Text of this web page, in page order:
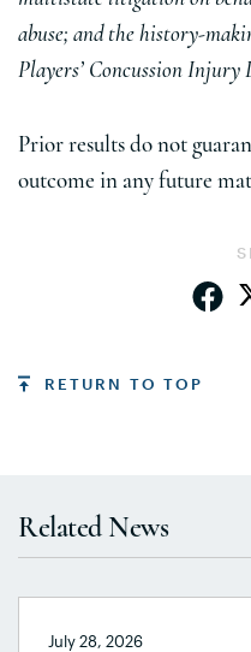
abuse; and the history-
Players’ Concussion Injury
Prior results do not
outcome in any future
RETURN TO TOP
Related News
July 28, 2026